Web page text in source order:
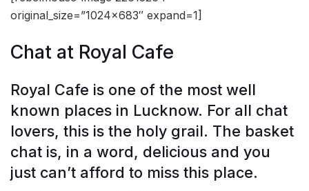
original_size=”1024×683″ expand=1]
Chat at Royal Cafe
Royal Cafe is one of the most well
known places in Lucknow. For all chat
lovers, this is the holy grail. The basket
chat is, in a word, delicious and you
just can’t afford to miss this place.